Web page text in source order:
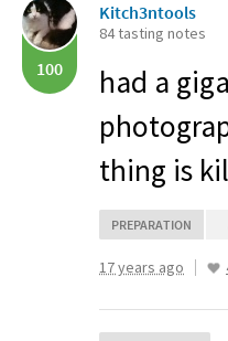
100
Kitch3ntools
84 tasting notes
had a
thing is
PREPARATION
17 years ago